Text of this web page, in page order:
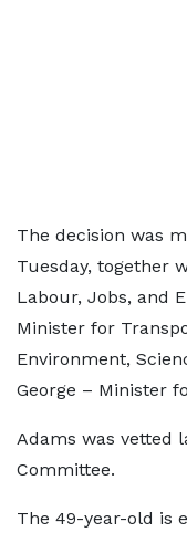
The decision was
Tuesday, together
Labour, Jobs, and
Minister for
Environment,
George – Minister
Adams was vetted
Committee.
The 49-year-old is